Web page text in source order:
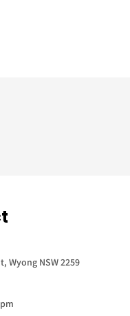
Wyong NSW 2259